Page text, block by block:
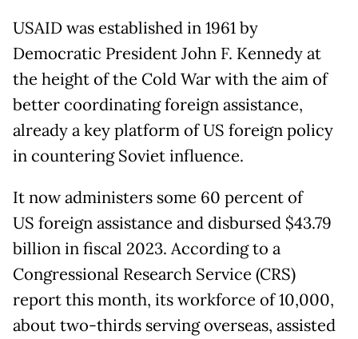
USAID was established in 1961 by
Democratic President John F. Kennedy at
the height of the Cold War with the aim of
better coordinating foreign assistance,
already a key platform of US foreign policy
in countering Soviet influence.
It now administers some 60 percent of
US foreign assistance and disbursed $43.79
billion in fiscal 2023. According to a
Congressional Research Service (CRS)
report this month, its workforce of 10,000,
about two-thirds serving overseas, assisted